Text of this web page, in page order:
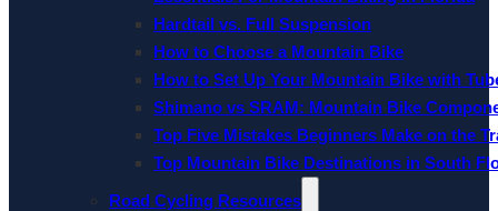
Hardtail vs. Full Suspension
How to Choose a Mountain Bike
How to Set Up Your Mountain Bike with
Shimano vs SRAM: Mountain Bike
Top Five Mistakes Beginners Make on the
Top Mountain Bike Destinations in South
Road Cycling Resources